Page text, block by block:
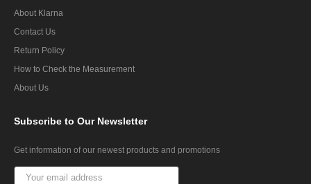
About Klarna
Contact Us
Return Policy
How to Check the Measurement
About Us
Subscribe to Our Newsletter
Get information of our newest products and promotions